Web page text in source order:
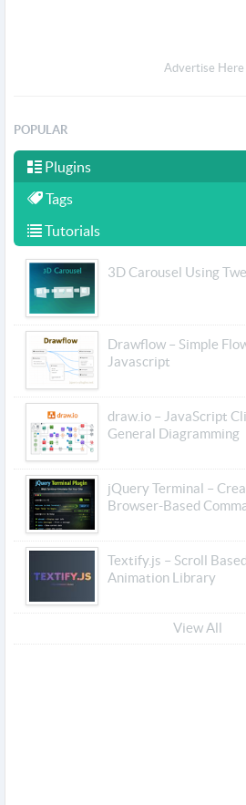
Advertise Here
POPULAR
Plugins
Tags
Tutorials
3D Carousel Using
Drawflow – Simple
Javascript
draw.io – JavaScript
General Diagramming
jQuery Terminal –
Browser-Based
Textify.js – Scroll
Animation Library
View All